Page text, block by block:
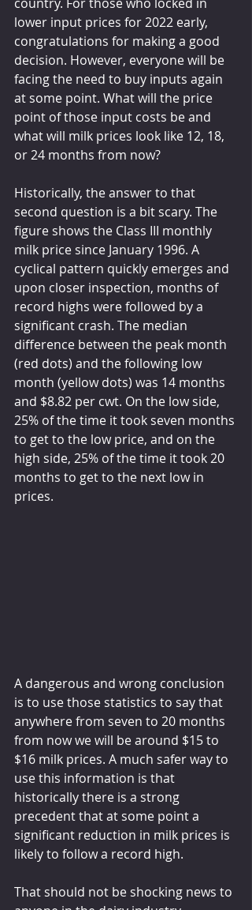
lower input prices for 2022 early,
congratulations for making a good
decision. However, everyone will be
facing the need to buy inputs again
at some point. What will the price
point of those input costs be and
what will milk prices look like 12, 18,
or 24 months from now?
Historically, the answer to that
second question is a bit scary. The
figure shows the Class III monthly
milk price since January 1996. A
cyclical pattern quickly emerges and
upon closer inspection, months of
record highs were followed by a
significant crash. The median
difference between the peak month
(red dots) and the following low
month (yellow dots) was 14 months
and $8.82 per cwt. On the low side,
25% of the time it took seven months
to get to the low price, and on the
high side, 25% of the time it took 20
months to get to the next low in
prices.
A dangerous and wrong conclusion
is to use those statistics to say that
anywhere from seven to 20 months
from now we will be around $15 to
$16 milk prices. A much safer way to
use this information is that
historically there is a strong
precedent that at some point a
significant reduction in milk prices is
likely to follow a record high.
That should not be shocking news to